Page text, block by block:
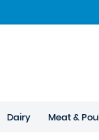
Dairy Meat &